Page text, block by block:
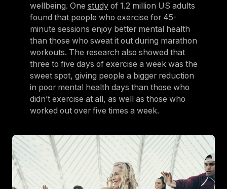
wellbeing. One studyof 1.2 million US adults
found that people who exercise for 45-
minute sessions enjoy better mental health
than those who sweat it out during marathon
workouts. The research also showed that
three to five days of exercise a week was the
sweet spot, giving people a bigger reduction
in poor mental health days than those who
didn’t exercise at all, as well as those who
worked out over five times a week.